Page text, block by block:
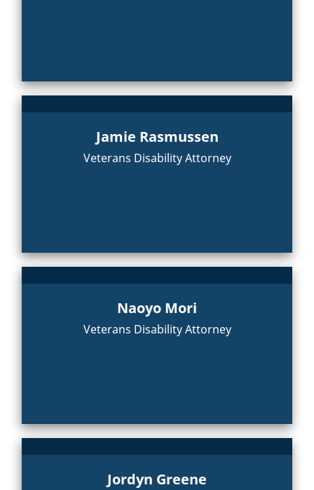
Jamie Rasmussen
Veterans Disability Attorney
Naoyo Mori
Veterans Disability Attorney
Jordyn Greene